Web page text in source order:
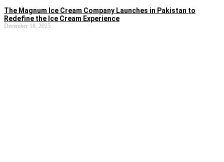
The Magnum Ice Cream Company Launches in Pakistan to
Redefine the Ice Cream Experience
December 18, 2025